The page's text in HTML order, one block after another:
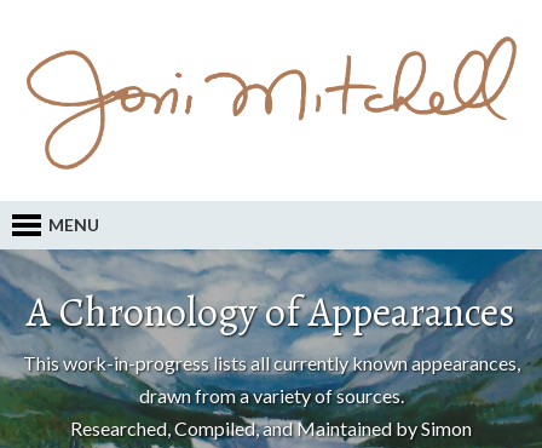
MENU
A Chronology of Appearances
This work-in-progress lists all currently known appearances,
drawn from a variety of sources.
Researched, Compiled, and Maintained by Simon